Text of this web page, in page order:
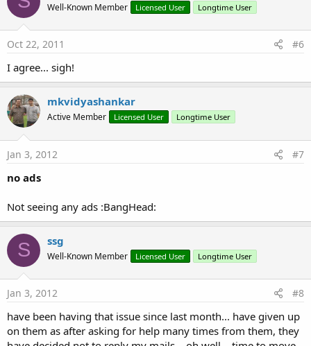
Well-Known Member Licensed User Longtime User
Oct 22, 2011 #6
I agree... sigh!
mkvidyashankar
Active Member Licensed User Longtime User
Jan 3, 2012 #7
no ads
Not seeing any ads :BangHead:
S ssg
Well-Known Member Licensed User Longtime User
Jan 3, 2012 #8
have been having that issue since last month... have given up
on them as after asking for help many times from them, they